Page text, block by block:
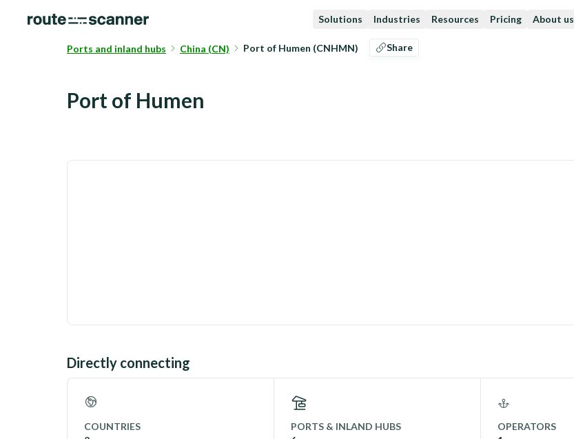
Solutions Industries Resources Pricing About us
Ports and inland hubs China (CN) Port of Humen (CNHMN) Share
Port of Humen
Directly connecting
COUNTRIES
PORTS & INLAND HUBS
OPERATORS